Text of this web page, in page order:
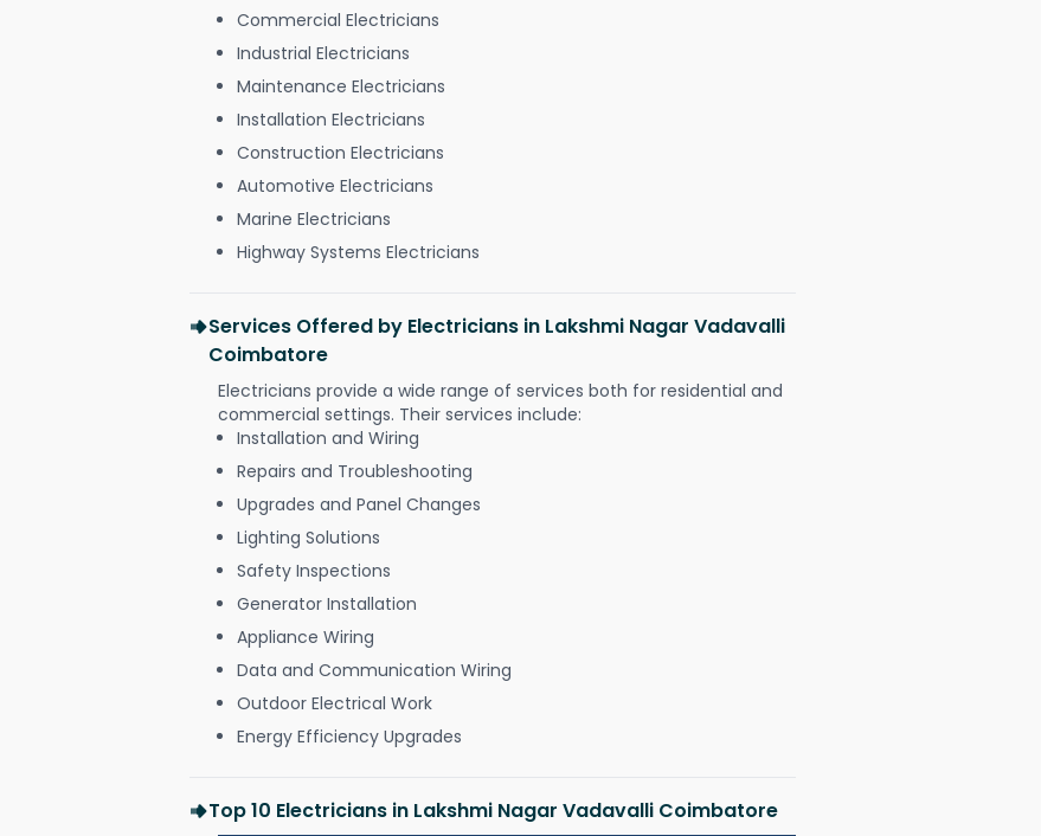
Commercial Electricians
Industrial Electricians
Maintenance Electricians
Installation Electricians
Construction Electricians
Automotive Electricians
Marine Electricians
Highway Systems Electricians
Services Offered by Electricians in Lakshmi Nagar Vadavalli
Coimbatore
Electricians provide a wide range of services both for residential and
commercial settings. Their services include:
Installation and Wiring
Repairs and Troubleshooting
Upgrades and Panel Changes
Lighting Solutions
Safety Inspections
Generator Installation
Appliance Wiring
Data and Communication Wiring
Outdoor Electrical Work
Energy Efficiency Upgrades
Top 10 Electricians in Lakshmi Nagar Vadavalli Coimbatore